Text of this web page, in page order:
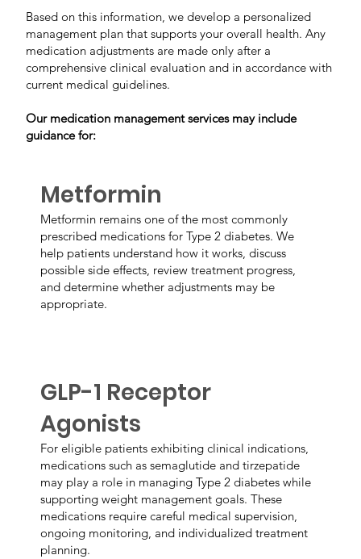
Based on this information, we develop a personalized
management plan that supports your overall health. Any
medication adjustments are made only after a
comprehensive clinical evaluation and in accordance with
current medical guidelines.
Our medication management services may include
guidance for:
Metformin
Metformin remains one of the most commonly
prescribed medications for Type 2 diabetes. We
help patients understand how it works, discuss
possible side effects, review treatment progress,
and determine whether adjustments may be
appropriate.
GLP-1 Receptor
Agonists
For eligible patients exhibiting clinical indications,
medications such as semaglutide and tirzepatide
may play a role in managing Type 2 diabetes while
supporting weight management goals. These
medications require careful medical supervision,
ongoing monitoring, and individualized treatment
planning.